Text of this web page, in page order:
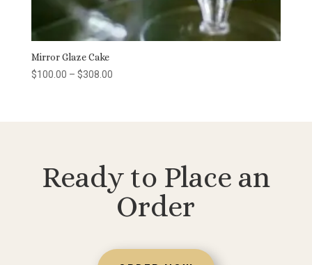
Mirror Glaze Cake
$100.00 – $308.00Price
Ready to Place an
Order